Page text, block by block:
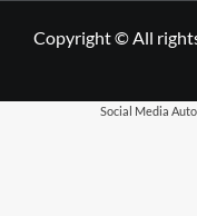
Copyright © All
Social Media